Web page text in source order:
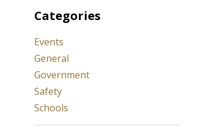
Categories
Events
General
Government
Safety
Schools